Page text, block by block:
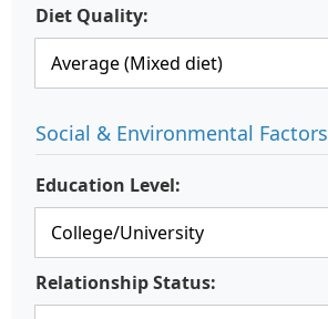
Diet Quality:
Social & Environmental Factors
Education Level:
Relationship Status: